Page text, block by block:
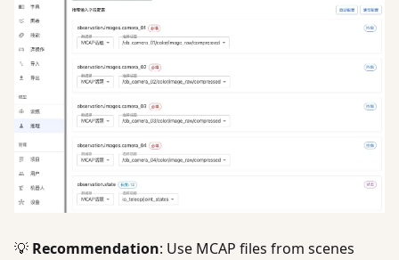
💡 Recommendation: Use MCAP files from scenes